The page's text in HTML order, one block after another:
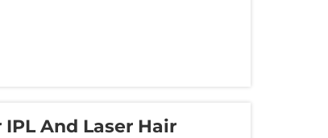
the various demands of their
And Laser Hair